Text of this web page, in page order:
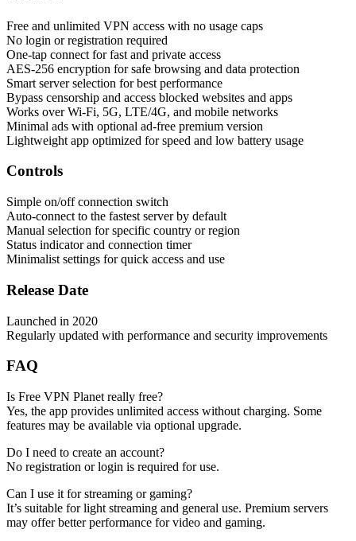
Free and unlimited VPN access with no usage caps
No login or registration required
One-tap connect for fast and private access
AES-256 encryption for safe browsing and data protection
Smart server selection for best performance
Bypass censorship and access blocked websites and apps
Works over Wi-Fi, 5G, LTE/4G, and mobile networks
Minimal ads with optional ad-free premium version
Lightweight app optimized for speed and low battery usage
Controls
Simple on/off connection switch
Auto-connect to the fastest server by default
Manual selection for specific country or region
Status indicator and connection timer
Minimalist settings for quick access and use
Release Date
Launched in 2020
Regularly updated with performance and security improvements
FAQ
Is Free VPN Planet really free?
Yes, the app provides unlimited access without charging. Some
features may be available via optional upgrade.
Do I need to create an account?
No registration or login is required for use.
Can I use it for streaming or gaming?
It’s suitable for light streaming and general use. Premium servers
may offer better performance for video and gaming.